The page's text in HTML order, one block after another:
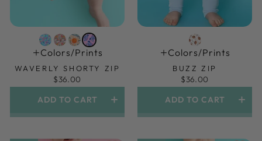
Colors/prints
WAVERLY SHORTY ZIP
$36.00
ADD TO CART
Colors/prints
BUZZ ZIP
$36.00
ADD TO CART